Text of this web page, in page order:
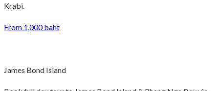
Krabi.
From 1,000 baht
James Bond Island